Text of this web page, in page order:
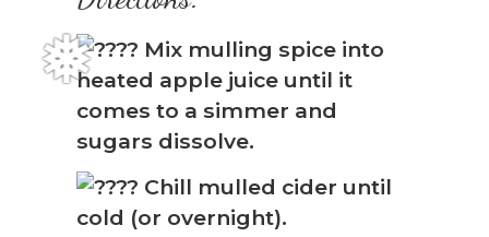
Mix mulling spice into
heated apple juice until it
comes to a simmer and
sugars dissolve.
Chill mulled cider until
cold (or overnight).